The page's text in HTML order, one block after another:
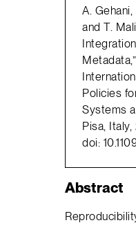
A.
and T.
Policies
Systems
Pisa, Italy,
doi:
Abstract